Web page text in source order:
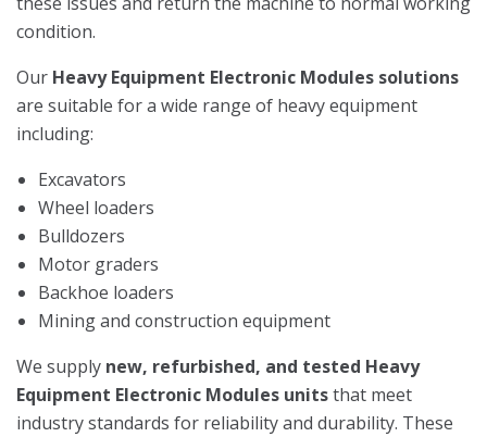
condition.
Our Heavy Equipment Electronic Modules solutions
are suitable for a wide range of heavy equipment
including:
Excavators
Wheel loaders
Bulldozers
Motor graders
Backhoe loaders
Mining and construction equipment
We supply new, refurbished, and tested Heavy
Equipment Electronic Modules unitsthat meet
industry standards for reliability and durability. These